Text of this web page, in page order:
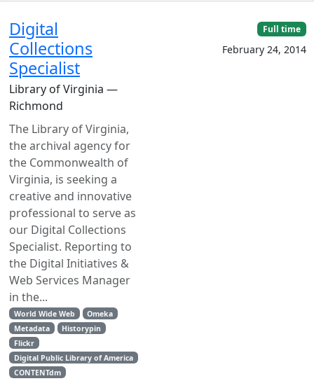
Digital
Collections
Specialist
Library of Virginia —
Richmond
The Library of Virginia,
the archival agency for
the Commonwealth of
Virginia, is seeking a
creative and innovative
professional to serve as
our Digital Collections
Specialist. Reporting to
the Digital Initiatives &
Web Services Manager
in the...
World Wide Web
Omeka
Metadata
Historypin
Flickr
Digital Public Library of America
CONTENTdm
Full time
February 24, 2014